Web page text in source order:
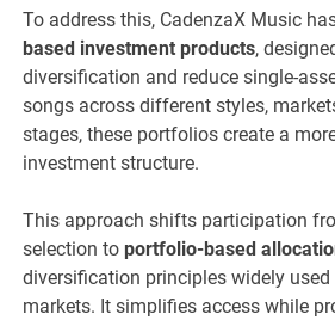
To address this, CadenzaX Music
based investment products,
diversification and reduce single-
songs across different styles,
stages, these portfolios create a
investment structure.
This approach shifts participation
selection toportfolio-based
diversification principles widely used
markets. It simplifies access while